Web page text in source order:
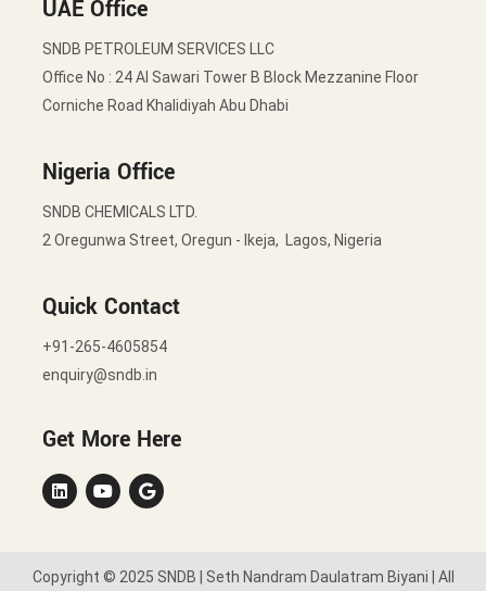
UAE Office
SNDB PETROLEUM SERVICES LLC
Office No : 24 Al Sawari Tower B Block Mezzanine Floor
Corniche Road Khalidiyah Abu Dhabi
Nigeria Office
SNDB CHEMICALS LTD.
2 Oregunwa Street, Oregun - Ikeja, Lagos, Nigeria
Quick Contact
+91-265-4605854
enquiry@sndb.in
Get More Here
Copyright © 2025 SNDB | Seth Nandram Daulatram Biyani | All